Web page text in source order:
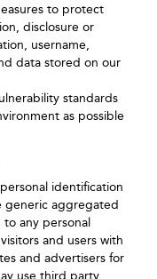
to protect
disclosure or
username,
data stored on our
standards
as possible
identification
generic aggregated
any personal
and users with
and advertisers for
use third party